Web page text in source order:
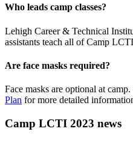
Who leads camp classes?
Lehigh Career & Technical
assistants teach all of Camp
Are face masks required?
Face masks are optional at
Plan for more detailed
Camp LCTI 2023 news